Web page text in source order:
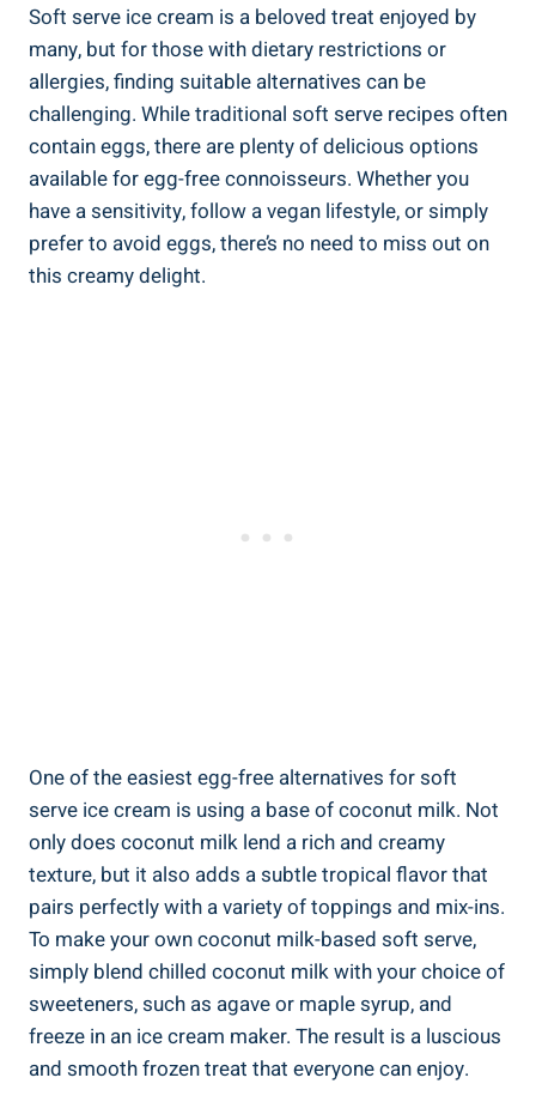
Soft serve ice cream is a beloved treat enjoyed by
many, but for those with dietary restrictions or
allergies, finding suitable alternatives can be
challenging. While traditional soft serve recipes often
contain eggs, there are plenty of delicious options
available for egg-free connoisseurs. Whether you
have a sensitivity, follow a vegan lifestyle, or simply
prefer to avoid eggs, there’s no need to miss out on
this creamy delight.
One of the easiest egg-free alternatives for soft
serve ice cream is using a base of coconut milk. Not
only does coconut milk lend a rich and creamy
texture, but it also adds a subtle tropical flavor that
pairs perfectly with a variety of toppings and mix-ins.
To make your own coconut milk-based soft serve,
simply blend chilled coconut milk with your choice of
sweeteners, such as agave or maple syrup, and
freeze in an ice cream maker. The result is a luscious
and smooth frozen treat that everyone can enjoy.